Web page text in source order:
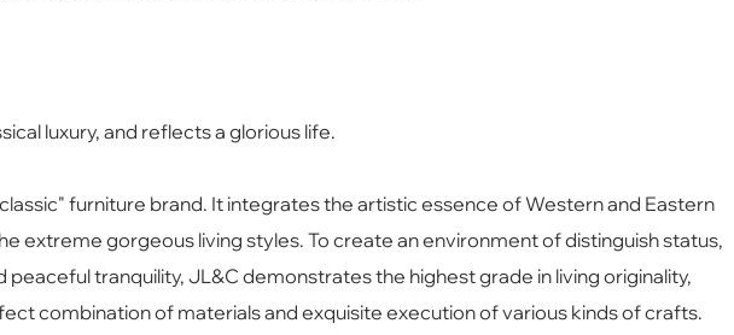
luxury, and reflects a glorious life.
furniture brand. It integrates the artistic essence of Western and Eastern
extreme gorgeous living styles. To create an environment of distinguish status,
peaceful tranquility, JL&C demonstrates the highest grade in living originality,
combination of materials and exquisite execution of various kinds of crafts.